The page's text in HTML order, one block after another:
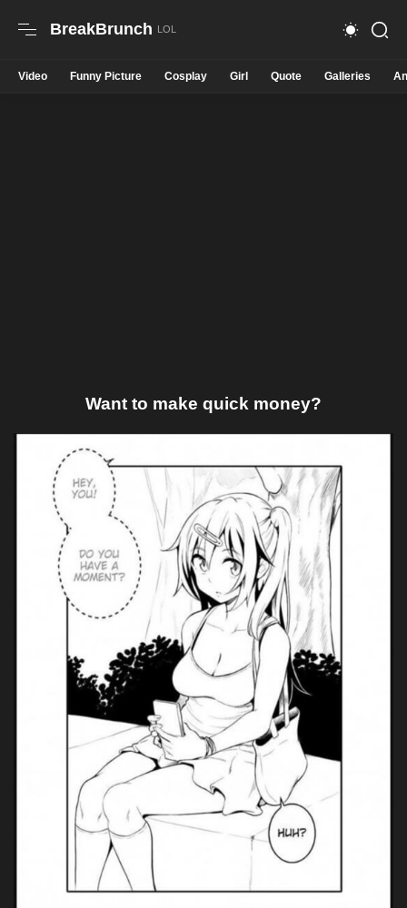
BreakBrunch
Video Funny Picture Cosplay Girl Quote Galleries
Want to make quick money?